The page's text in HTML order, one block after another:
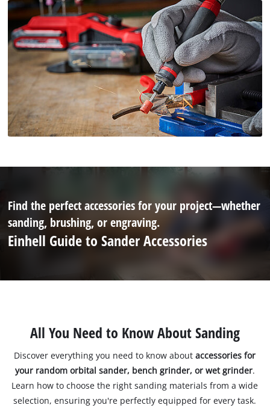
Find the perfect accessories for your project—whether
sanding, brushing, or engraving.
Einhell Guide to Sander Accessories
All You Need to Know About Sanding
Discover everything you need to know aboutaccessories for
your random orbital sander, bench grinder, or wet grinder.
Learn how to choose the right sanding materials from a wide
selection, ensuring you're perfectly equipped for every task.